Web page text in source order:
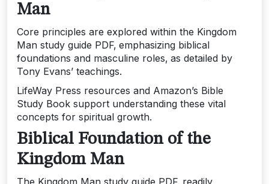
Man
Core principles are explored within the Kingdom
Man study guide PDF‚ emphasizing biblical
foundations and masculine roles‚ as detailed by
Tony Evans’ teachings.
LifeWay Press resources and Amazon’s Bible
Study Book support understanding these vital
concepts for spiritual growth.
Biblical Foundation of the
Kingdom Man